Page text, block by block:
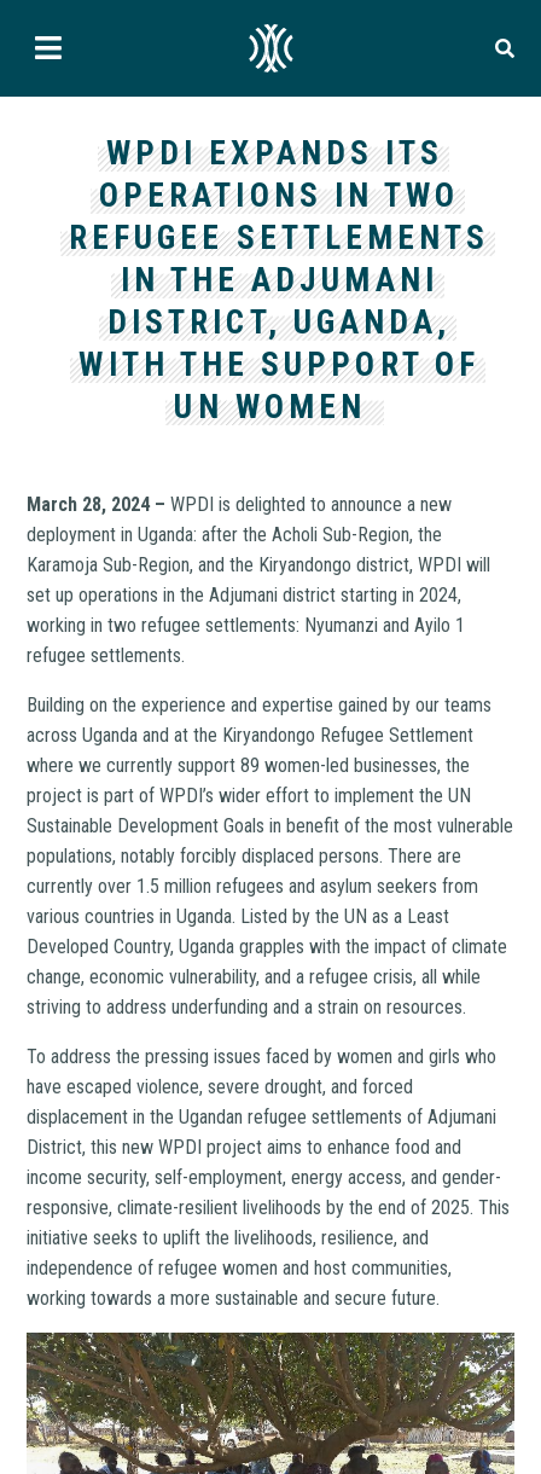
WPDI EXPANDS ITS
OPERATIONS IN TWO
REFUGEE SETTLEMENTS
IN THE ADJUMANI
DISTRICT, UGANDA,
WITH THE SUPPORT OF
UN WOMEN
March 28, 2024 –WPDI is delighted to announce a new
deployment in Uganda: after the Acholi Sub-Region, the
Karamoja Sub-Region, and the Kiryandongo district, WPDI will
set up operations in the Adjumani district starting in 2024,
working in two refugee settlements: Nyumanzi and Ayilo 1
refugee settlements.
Building on the experience and expertise gained by our teams
across Uganda and at the Kiryandongo Refugee Settlement
where we currently support 89 women-led businesses, the
project is part of WPDI’s wider effort to implement the UN
Sustainable Development Goals in benefit of the most vulnerable
populations, notably forcibly displaced persons. There are
currently over 1.5 million refugees and asylum seekers from
various countries in Uganda. Listed by the UN as a Least
Developed Country, Uganda grapples with the impact of climate
change, economic vulnerability, and a refugee crisis, all while
striving to address underfunding and a strain on resources.
To address the pressing issues faced by women and girls who
have escaped violence, severe drought, and forced
displacement in the Ugandan refugee settlements of Adjumani
District, this new WPDI project aims to enhance food and
income security, self-employment, energy access, and gender-
responsive, climate-resilient livelihoods by the end of 2025. This
initiative seeks to uplift the livelihoods, resilience, and
independence of refugee women and host communities,
working towards a more sustainable and secure future.